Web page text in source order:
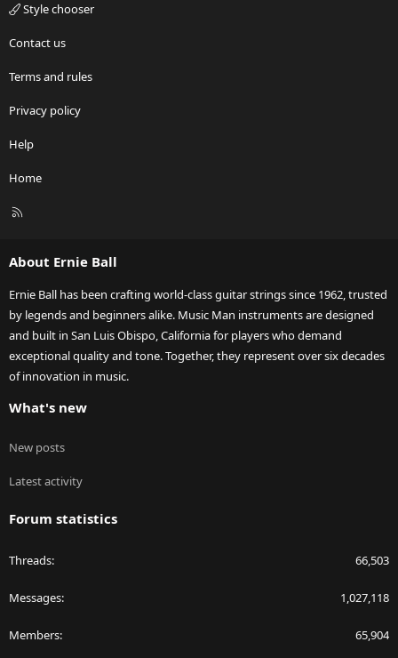
Style chooser
Contact us
Terms and rules
Privacy policy
Help
Home
R
About Ernie Ball
Ernie Ball has been crafting world-class guitar strings since 1962, trusted
by legends and beginners alike. Music Man instruments are designed
and built in San Luis Obispo, California for players who demand
exceptional quality and tone. Together, they represent over six decades
of innovation in music.
What's new
New posts
Latest activity
Forum statistics
Threads 66,503
Messages 1,027,118
Members 65,904